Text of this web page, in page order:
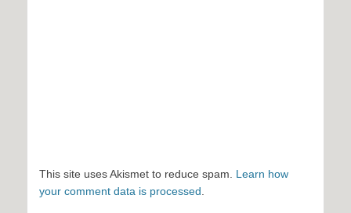
This site uses Akismet to reduce spam. Learn how
your comment data is processed.